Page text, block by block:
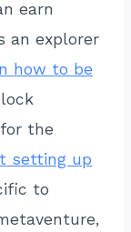
earn
an explorer
how to be
the
setting up
to